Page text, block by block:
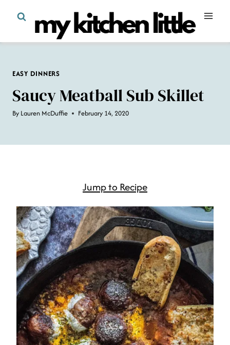
content
EASY DINNERS
Saucy Meatball Sub Skillet
By Lauren McDuffie February 14, 2020
Jump to Recipe